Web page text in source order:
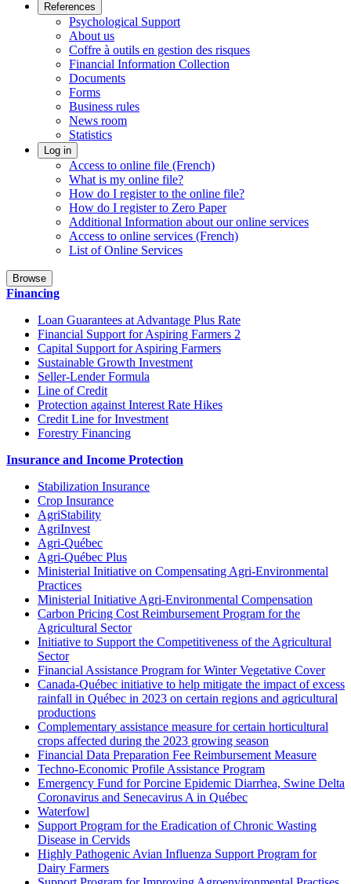
References
Psychological Support
About us
Coffre à outils en gestion des risques
Financial Information Collection
Documents
Forms
Business rules
News room
Statistics
Log in
Access to online file (French)
What is my online file?
How do I register to the online file?
How do I register to Zero Paper
Additional Information about our online services
Access to online services (French)
List of Online Services
Browse
Financing
Loan Guarantees at Advantage Plus Rate
Financial Support for Aspiring Farmers 2
Capital Support for Aspiring Farmers
Sustainable Growth Investment
Seller-Lender Formula
Line of Credit
Protection against Interest Rate Hikes
Credit Line for Investment
Forestry Financing
Insurance and Income Protection
Stabilization Insurance
Crop Insurance
AgriStability
AgriInvest
Agri-Québec
Agri-Québec Plus
Ministerial Initiative on Compensating Agri-Environmental
Practices
Ministerial Initiative Agri-Environmental Compensation
Carbon Pricing Cost Reimbursement Program for the
Agricultural Sector
Initiative to Support the Competitiveness of the Agricultural
Sector
Financial Assistance Program for Winter Vegetative Cover
Canada-Québec initiative to help mitigate the impact of excess
rainfall in Québec in 2023 on certain regions and agricultural
productions
Complementary assistance measure for certain horticultural
crops affected during the 2023 growing season
Financial Data Preparation Fee Reimbursement Measure
Techno-Economic Profile Assistance Program
Emergency Fund for Porcine Epidemic Diarrhea, Swine Delta
Coronavirus and Senecavirus A in Québec
Waterfowl
Support Program for the Eradication of Chronic Wasting
Disease in Cervids
Highly Pathogenic Avian Influenza Support Program for
Dairy Farmers